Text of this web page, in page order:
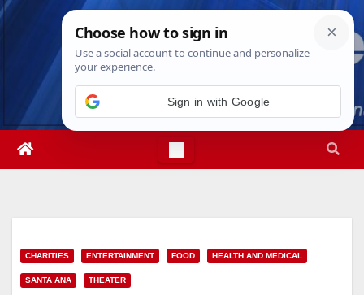
Skip
Sat. Aug 8th, 20263:09:46 AM
CHARITIES ENTERTAINMENT FOOD HEALTH AND MEDICAL
SANTA ANA THEATER
Sign in with Google